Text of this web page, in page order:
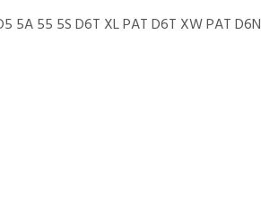
5A 55 5S D6T XL PAT D6T XW PAT D6N